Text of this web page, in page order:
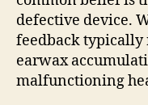
defective device.
feedback
earwax
malfunctioning